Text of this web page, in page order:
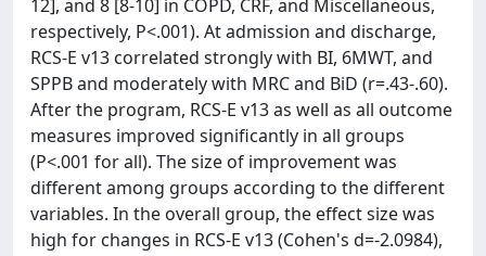
12], and 8 [8-10] in COPD, CRF, and Miscellaneous,
respectively, P<.001). At admission and discharge,
RCS-E v13 correlated strongly with BI, 6MWT, and
SPPB and moderately with MRC and BiD (r=.43-.60).
After the program, RCS-E v13 as well as all outcome
measures improved significantly in all groups
(P<.001 for all). The size of improvement was
different among groups according to the different
variables. In the overall group, the effect size was
high for changes in RCS-E v13 (Cohen's d=-2.0984),